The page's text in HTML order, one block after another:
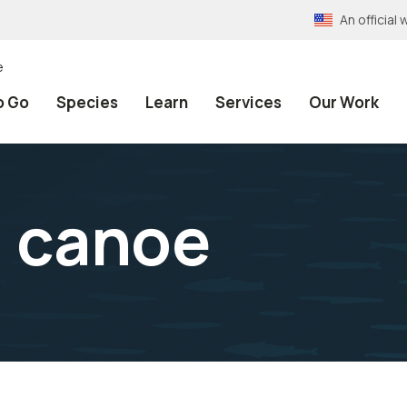
An official
Go Species Learn Services Our Work
canoe